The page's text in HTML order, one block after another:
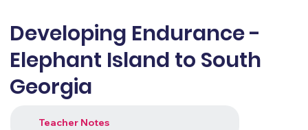
Developing Endurance -
Elephant Island to South
Georgia
Teacher Notes